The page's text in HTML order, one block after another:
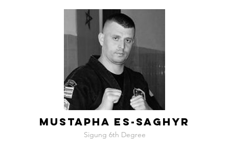
MUSTAPHA ES-SAGHYR
Sigung 6th Degree